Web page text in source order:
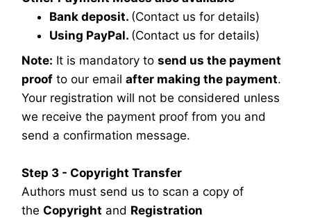
Bank deposit. (Contact us for details)
Using PayPal. (Contact us for details)
Note: It is mandatory to send us the payment
proof to our email after making the payment.
Your registration will not be considered unless
we receive the payment proof from you and
send a confirmation message.
Step 3 - Copyright Transfer
Authors must send us to scan a copy of
the Copyright and Registration